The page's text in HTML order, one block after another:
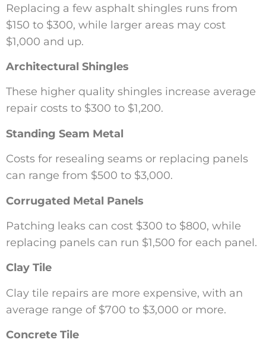
Replacing a few asphalt shingles runs from
$150 to $300, while larger areas may cost
$1,000 and up.
Architectural Shingles
These higher quality shingles increase average
repair costs to $300 to $1,200.
Standing Seam Metal
Costs for resealing seams or replacing panels
can range from $500 to $3,000.
Corrugated Metal Panels
Patching leaks can cost $300 to $800, while
replacing panels can run $1,500 for each panel.
Clay Tile
Clay tile repairs are more expensive, with an
average range of $700 to $3,000 or more.
Concrete Tile